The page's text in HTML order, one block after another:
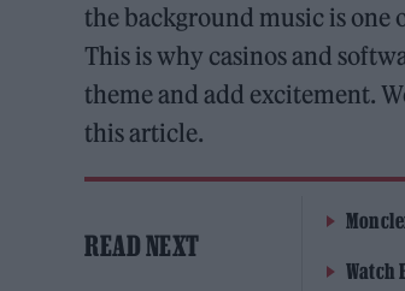
the background music is one
This is why casinos and
theme and add excitement.
this article.
READ NEXT
Watch